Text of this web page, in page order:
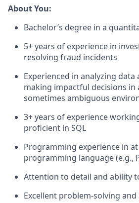
About You:
Bachelor’s degree in a
5+ years of experience in
resolving fraud incidents
Experienced in analyzing
making impactful decisions in
sometimes ambiguous
3+ years of experience
proficient in SQL
Programming experience in
programming language (e.g.,
Attention to detail and ability
Excellent problem-solving and